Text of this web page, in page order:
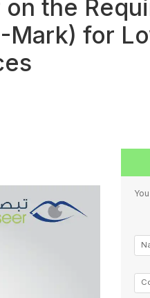
the
for